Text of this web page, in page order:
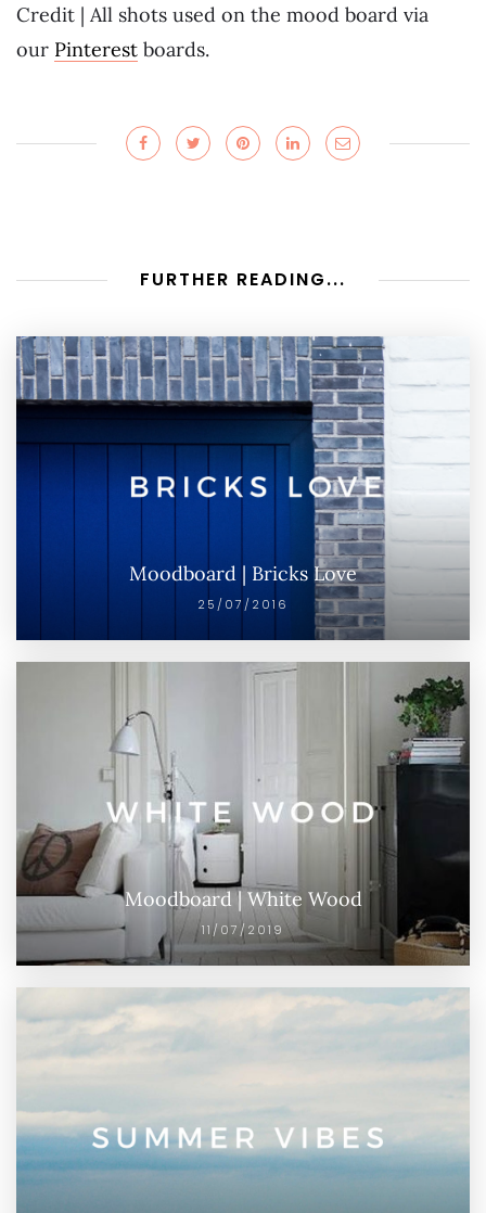
Credit | All shots used on the mood board via
our Pinterest boards.
FURTHER READING...
Moodboard | Bricks Love
25/07/2016
Moodboard | White Wood
11/07/2019